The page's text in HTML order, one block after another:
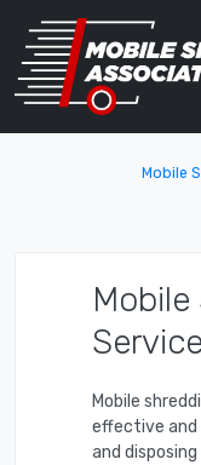
Mobile
Mobile
effective
and